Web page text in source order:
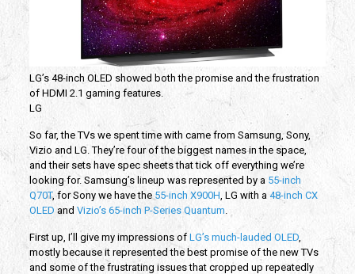
LG’s 48-inch OLED showed both the promise and the frustration
of HDMI 2.1 gaming features.
LG
So far, the TVs we spent time with came from Samsung, Sony,
Vizio and LG. They’re four of the biggest names in the space,
and their sets have spec sheets that tick off everything we’re
looking for. Samsung’s lineup was represented by a 55-inch
Q70T, for Sony we have the 55-inch X900H , LG with a 48-inch CX
OLED and Vizio’s 65-inch P-Series Quantum
First up, I’ll give my impressions of LG’s much-lauded OLED,
mostly because it represented the best promise of the new TVs
and some of the frustrating issues that cropped up repeatedly